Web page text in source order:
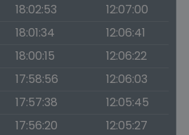
18:02:53
12:07:00
18:01:34
12:06:41
18:00:15
12:06:22
17:58:56
12:06:03
17:57:38
12:05:45
17:56:20
12:05:27